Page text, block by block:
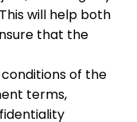
will help both
that the
of the
terms,